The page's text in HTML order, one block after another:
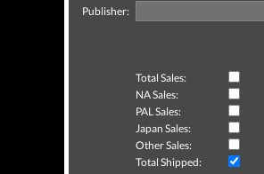
Publisher:
Total Sales:
NA Sales:
PAL Sales:
Japan Sales:
Other Sales:
Total Shipped: